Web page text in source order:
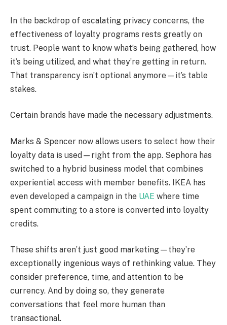
In the backdrop of escalating privacy concerns, the
effectiveness of loyalty programs rests greatly on
trust. People want to know what’s being gathered, how
it’s being utilized, and what they’re getting in return.
That transparency isn’t optional anymore—it’s table
stakes.
Certain brands have made the necessary adjustments.
Marks & Spencer now allows users to select how their
loyalty data is used—right from the app. Sephora has
switched to a hybrid business model that combines
experiential access with member benefits. IKEA has
even developed a campaign in the UAE where time
spent commuting to a store is converted into loyalty
credits.
These shifts aren’t just good marketing—they’re
exceptionally ingenious ways of rethinking value. They
consider preference, time, and attention to be
currency. And by doing so, they generate
conversations that feel more human than
transactional.